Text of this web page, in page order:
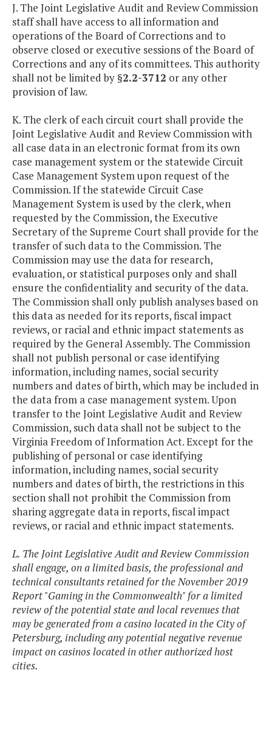
J. The Joint Legislative Audit and Review Commission
staff shall have access to all information and
operations of the Board of Corrections and to
observe closed or executive sessions of the Board of
Corrections and any of its committees. This authority
shall not be limited by §2.2-3712 or any other
provision of law.
K. The clerk of each circuit court shall provide the
Joint Legislative Audit and Review Commission with
all case data in an electronic format from its own
case management system or the statewide Circuit
Case Management System upon request of the
Commission. If the statewide Circuit Case
Management System is used by the clerk, when
requested by the Commission, the Executive
Secretary of the Supreme Court shall provide for the
transfer of such data to the Commission. The
Commission may use the data for research,
evaluation, or statistical purposes only and shall
ensure the confidentiality and security of the data.
The Commission shall only publish analyses based on
this data as needed for its reports, fiscal impact
reviews, or racial and ethnic impact statements as
required by the General Assembly. The Commission
shall not publish personal or case identifying
information, including names, social security
numbers and dates of birth, which may be included in
the data from a case management system. Upon
transfer to the Joint Legislative Audit and Review
Commission, such data shall not be subject to the
Virginia Freedom of Information Act. Except for the
publishing of personal or case identifying
information, including names, social security
numbers and dates of birth, the restrictions in this
section shall not prohibit the Commission from
sharing aggregate data in reports, fiscal impact
reviews, or racial and ethnic impact statements.
L. The Joint Legislative Audit and Review Commission
shall engage, on a limited basis, the professional and
technical consultants retained for the November 2019
Report "Gaming in the Commonwealth" for a limited
review of the potential state and local revenues that
may be generated from a casino located in the City of
Petersburg, including any potential negative revenue
impact on casinos located in other authorized host
cities.